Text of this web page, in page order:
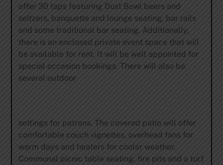
offer 30 taps featuring Dust Bowl beers and
seltzers, banquette and lounge seating, bar rails
and some traditional bar seating. Additionally,
there is an enclosed private event space that will
be available for rent. It will be well appointed for
special occasion bookings. There will also be
several outdoor
settings for patrons. The covered patio will offer
comfortable couch vignettes, overhead fans for
warm days and heaters for cooler weather.
Communal picnic table seating, fire pits and a turf